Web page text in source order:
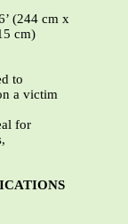
(244 cm x
cm)
to
a victim
for